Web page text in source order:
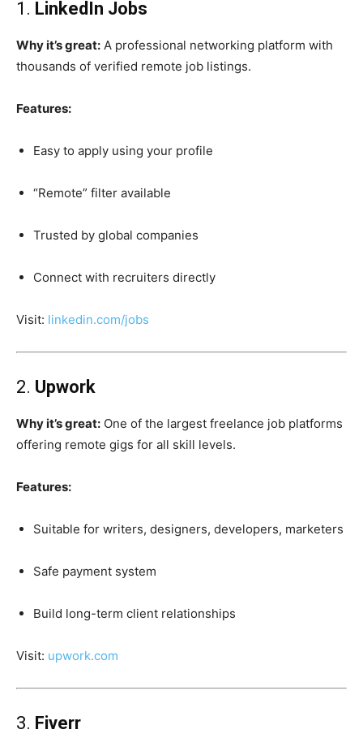
1. LinkedIn Jobs
Why it’s great: A professional networking platform with
thousands of verified remote job listings.
Features:
Easy to apply using your profile
“Remote” filter available
Trusted by global companies
Connect with recruiters directly
Visit: linkedin.com/jobs
2. Upwork
Why it’s great: One of the largest freelance job platforms
offering remote gigs for all skill levels.
Features:
Suitable for writers, designers, developers, marketers
Safe payment system
Build long-term client relationships
Visit: upwork.com
3. Fiverr